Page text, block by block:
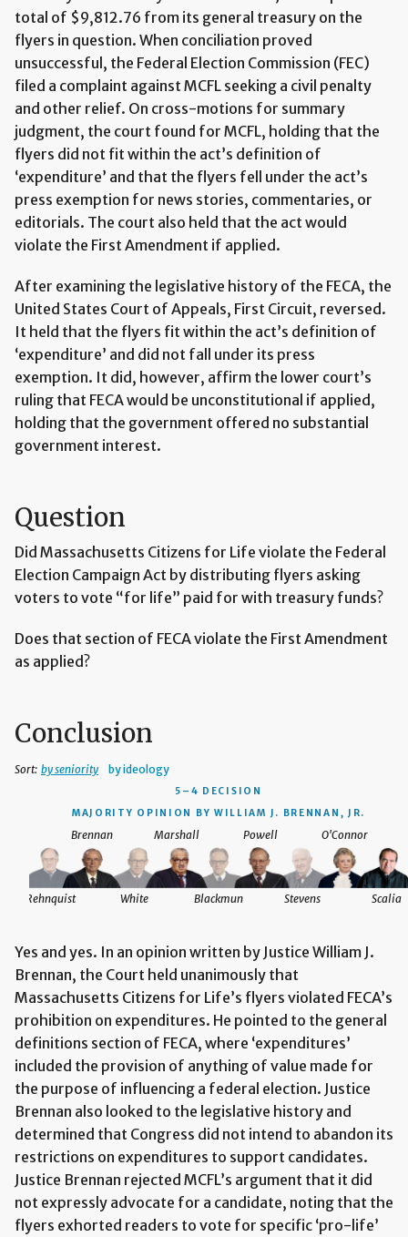
total of $9,812.76 from its general treasury on the
flyers in question. When conciliation proved
unsuccessful, the Federal Election Commission (FEC)
filed a complaint against MCFL seeking a civil penalty
and other relief. On cross-motions for summary
judgment, the court found for MCFL, holding that the
flyers did not fit within the act’s definition of
‘expenditure’ and that the flyers fell under the act’s
press exemption for news stories, commentaries, or
editorials. The court also held that the act would
violate the First Amendment if applied.
After examining the legislative history of the FECA, the
United States Court of Appeals, First Circuit, reversed.
It held that the flyers fit within the act’s definition of
‘expenditure’ and did not fall under its press
exemption. It did, however, affirm the lower court’s
ruling that FECA would be unconstitutional if applied,
holding that the government offered no substantial
government interest.
Question
Did Massachusetts Citizens for Life violate the Federal
Election Campaign Act by distributing flyers asking
voters to vote “for life” paid for with treasury funds?
Does that section of FECA violate the First Amendment
as applied?
Conclusion
Sort: by seniority by ideology
5–4 DECISION
MAJORITY OPINION BY WILLIAM J. BRENNAN, JR.
Marshall
Brennan
White Blackmun
Powell
Rehnquist Stevens
O'Connor
Scalia
Yes and yes. In an opinion written by Justice William J.
Brennan, the Court held unanimously that
Massachusetts Citizens for Life’s flyers violated FECA’s
prohibition on expenditures. He pointed to the general
definitions section of FECA, where ‘expenditures’
included the provision of anything of value made for
the purpose of influencing a federal election. Justice
Brennan also looked to the legislative history and
determined that Congress did not intend to abandon its
restrictions on expenditures to support candidates.
Justice Brennan rejected MCFL’s argument that it did
not expressly advocate for a candidate, noting that the
flyers exhorted readers to vote for specific ‘pro-life’